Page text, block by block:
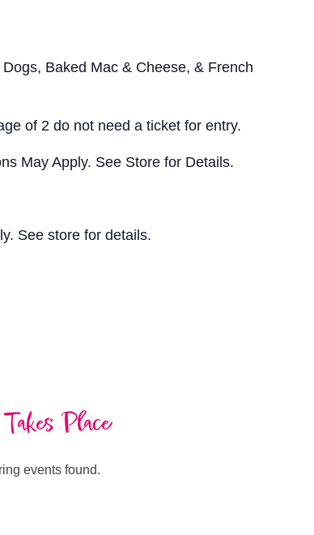
Baked Mac & Cheese, & French
of 2 do not need a ticket for entry.
May Apply. See Store for Details.
See store for details.
Place
events found.